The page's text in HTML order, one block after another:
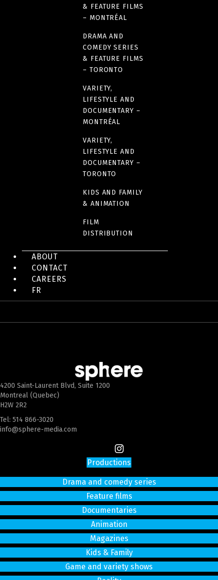
& FEATURE FILMS
– MONTRÉAL
DRAMA AND
COMEDY SERIES
& FEATURE FILMS
– TORONTO
VARIETY,
LIFESTYLE AND
DOCUMENTARY –
MONTRÉAL
VARIETY,
LIFESTYLE AND
DOCUMENTARY –
TORONTO
KIDS AND FAMILY
& ANIMATION
FILM
DISTRIBUTION
ABOUT
CONTACT
CAREERS
FR
IMAGES
4200 Saint-Laurent Blvd, Suite 1200
Montreal (Quebec)
H2W 2R2
Tel: 514 866-3020
info@sphere-media.com
Productions
Drama and comedy series
Feature films
Documentaries
Animation
Magazines
Kids & Family
Game and variety shows